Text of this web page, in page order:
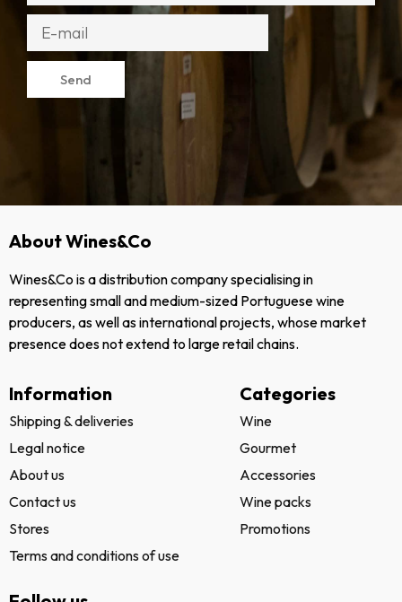
Send
About Wines&Co
Wines&Co is a distribution company specialising in
representing small and medium-sized Portuguese wine
producers, as well as international projects, whose market
presence does not extend to large retail chains.
Information
Shipping & deliveries
Legal notice
About us
Contact us
Stores
Terms and conditions of use
Categories
Wine
Gourmet
Accessories
Wine packs
Promotions